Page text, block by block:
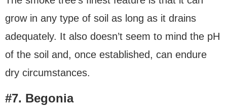
grow in any type of soil as long as it drains
adequately. It also doesn’t seem to mind the pH
of the soil and, once established, can endure
dry circumstances.
#7. Begonia